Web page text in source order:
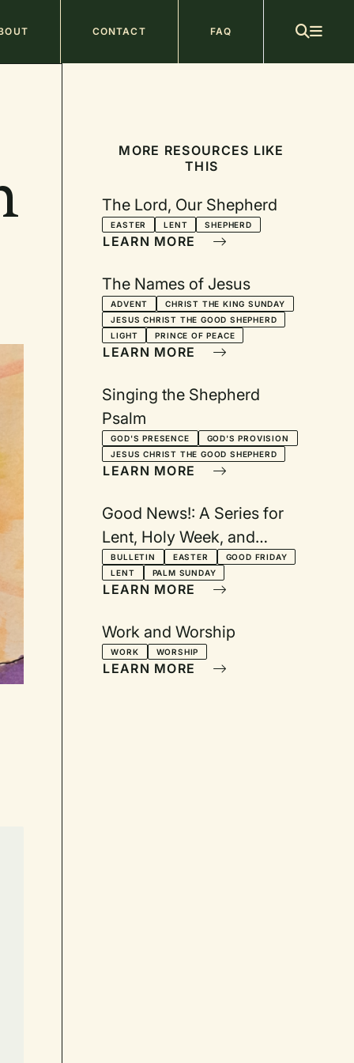
CONTACT FAQ
MORE RESOURCES LIKE
THIS
The Lord, Our Shepherd
EASTER LENT SHEPHERD
LEARN MORE
The Names of Jesus
ADVENT
CHRIST THE KING SUNDAY
JESUS CHRIST THE GOOD SHEPHERD
LIGHT
PRINCE OF PEACE
LEARN MORE
Singing the Shepherd
Psalm
GOD'S PRESENCE
GOD'S PROVISION
JESUS CHRIST THE GOOD SHEPHERD
LEARN MORE
Good News!: A Series for
Lent, Holy Week, and
Easter
BULLETIN EASTER
GOOD FRIDAY
LENT
PALM SUNDAY
LEARN MORE
Work and Worship
WORK WORSHIP
LEARN MORE